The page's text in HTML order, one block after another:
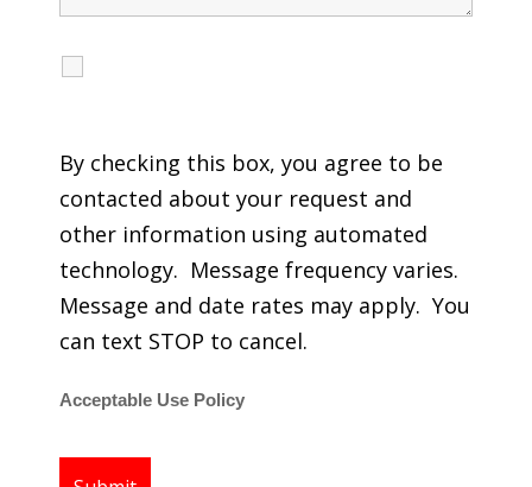
By checking this box, you agree to be
contacted about your request and
other information using automated
technology. Message frequency varies.
Message and date rates may apply. You
can text STOP to cancel.
Acceptable Use Policy